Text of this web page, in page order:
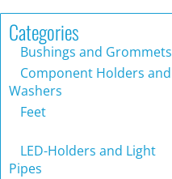
Categories
Bushings and Grommets
Component Holders and
Washers
Feet
LED-Holders and Light
Pipes